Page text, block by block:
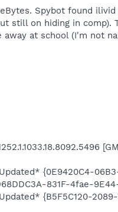
Spybot found
still on hiding in
at school (I'm not
{0E9420C4-
831F-4fae-9E44-
{B5F5C120-